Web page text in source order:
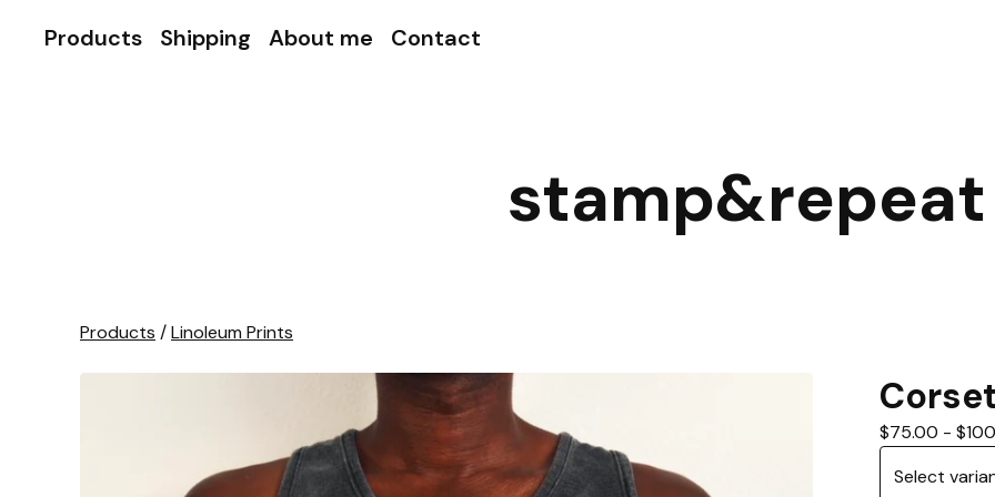
Products Shipping About me Contact
stamp&repeat
Products /Linoleum Prints
$75.00 - $